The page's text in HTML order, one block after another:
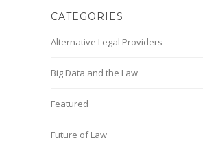
CATEGORIES
Alternative Legal Providers
Big Data and the Law
Featured
Future of Law